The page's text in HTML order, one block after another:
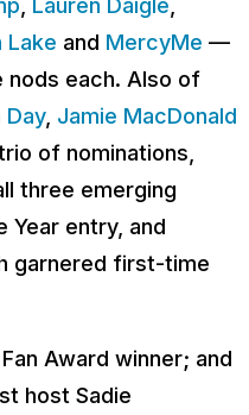
Lauren Daigle
Lake and MercyMe —
nods each. Also of
Day, Jamie MacDonald
of nominations,
three emerging
Year entry, and
garnered first-time
Award winner; and
host Sadie